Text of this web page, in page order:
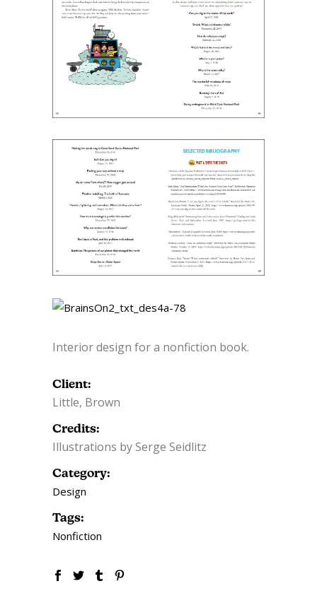
Interior design for a nonfiction book.
Client:
Little, Brown
Credits:
Illustrations by Serge Seidlitz
Category:
Design
Tags:
Nonfiction